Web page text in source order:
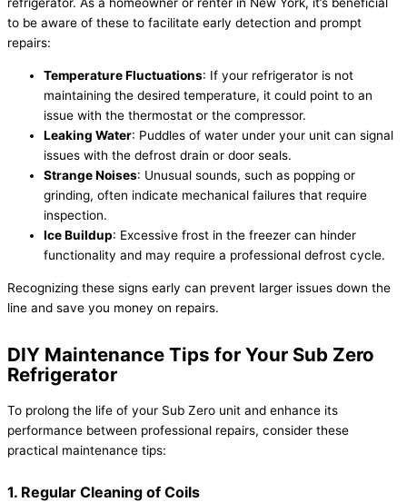
refrigerator. As a homeowner or renter in New York, it’s beneficial
to be aware of these to facilitate early detection and prompt
repairs:
Temperature Fluctuations: If your refrigerator is not
maintaining the desired temperature, it could point to an
issue with the thermostat or the compressor.
Leaking Water: Puddles of water under your unit can signal
issues with the defrost drain or door seals.
Strange Noises: Unusual sounds, such as popping or
grinding, often indicate mechanical failures that require
inspection.
Ice Buildup: Excessive frost in the freezer can hinder
functionality and may require a professional defrost cycle.
Recognizing these signs early can prevent larger issues down the
line and save you money on repairs.
DIY Maintenance Tips for Your Sub Zero
Refrigerator
To prolong the life of your Sub Zero unit and enhance its
performance between professional repairs, consider these
practical maintenance tips:
1. Regular Cleaning of Coils